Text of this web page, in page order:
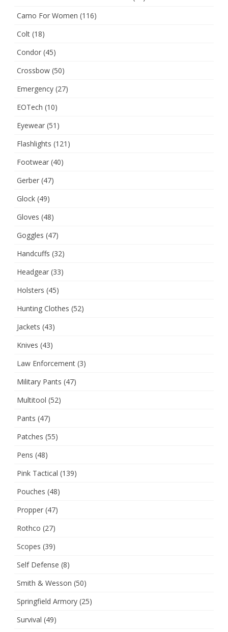
Camo For Women (116)
Colt (18)
Condor (45)
Crossbow (50)
Emergency (27)
EOTech (10)
Eyewear (51)
Flashlights (121)
Footwear (40)
Gerber (47)
Glock (49)
Gloves (48)
Goggles (47)
Handcuffs (32)
Headgear (33)
Holsters (45)
Hunting Clothes (52)
Jackets (43)
Knives (43)
Law Enforcement (3)
Military Pants (47)
Multitool (52)
Pants (47)
Patches (55)
Pens (48)
Pink Tactical (139)
Pouches (48)
Propper (47)
Rothco (27)
Scopes (39)
Self Defense (8)
Smith & Wesson (50)
Springfield Armory (25)
Survival (49)